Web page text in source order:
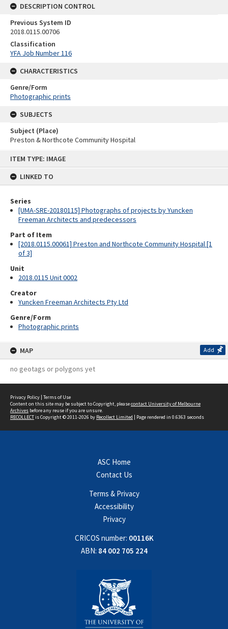
ITEM TYPE: IMAGE
LINKED TO
Series
[UMA-SRE-20180115] Photographs of projects by Yuncken
Freeman Architects and predecessors
Part of Item
[2018.0115.00061] Preston and Northcote Community Hospital [1
of 3]
Unit
2018.0115 Unit 0002
Creator
Yuncken Freeman Architects Pty Ltd
Genre/Form
Photographic prints
MAP Add
no geotags or polygons yet
DESCRIPTION CONTROL
Previous System ID
2018.0115.00706
Classification
YFA Job Number 116
CHARACTERISTICS
Genre/Form
Photographic prints
SUBJECTS
Subject (Place)
Preston & Northcote Community Hospital
Privacy Policy | Terms of Use
Content on this site may be subject to Copyright, pleasecontact University of Melbourne
Archives before any reuse if you are unsure.
RECOLLECTis Copyright © 2011-2026 by Recollect Limited | Page rendered in 0.6363 seconds
ASC Home
Contact Us
Terms & Privacy
Accessibility
Privacy
CRICOS number: 00116K
ABN: 84 002 705 224